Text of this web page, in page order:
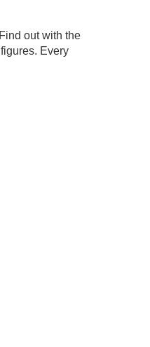
out with the
Every